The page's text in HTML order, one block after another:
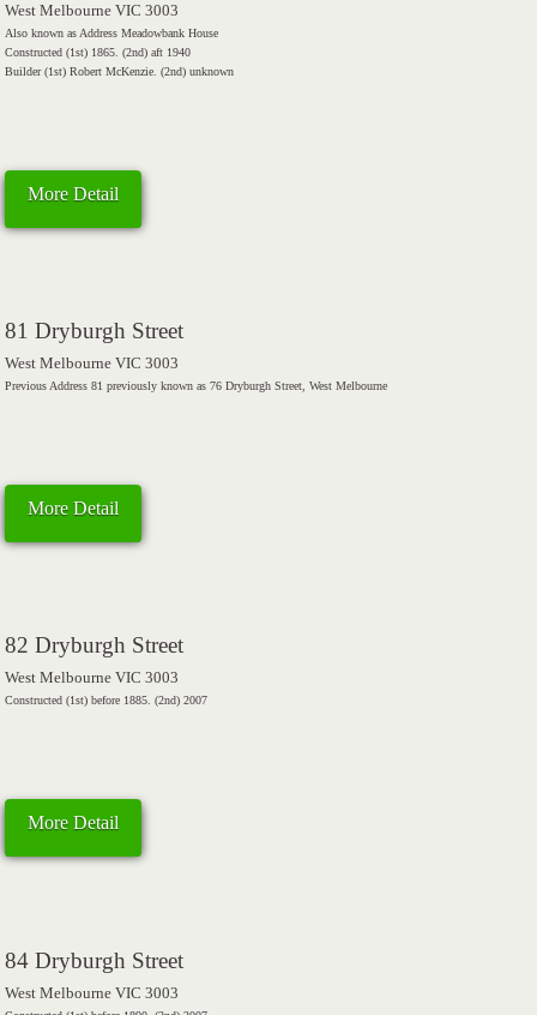
West Melbourne VIC 3003
Also known as Address Meadowbank House
Constructed (1st) 1865. (2nd) aft 1940
Builder (1st) Robert McKenzie. (2nd) unknown
More Detail
81 Dryburgh Street
West Melbourne VIC 3003
Previous Address 81 previously known as 76 Dryburgh Street, West Melbourne
More Detail
82 Dryburgh Street
West Melbourne VIC 3003
Constructed (1st) before 1885. (2nd) 2007
More Detail
84 Dryburgh Street
West Melbourne VIC 3003